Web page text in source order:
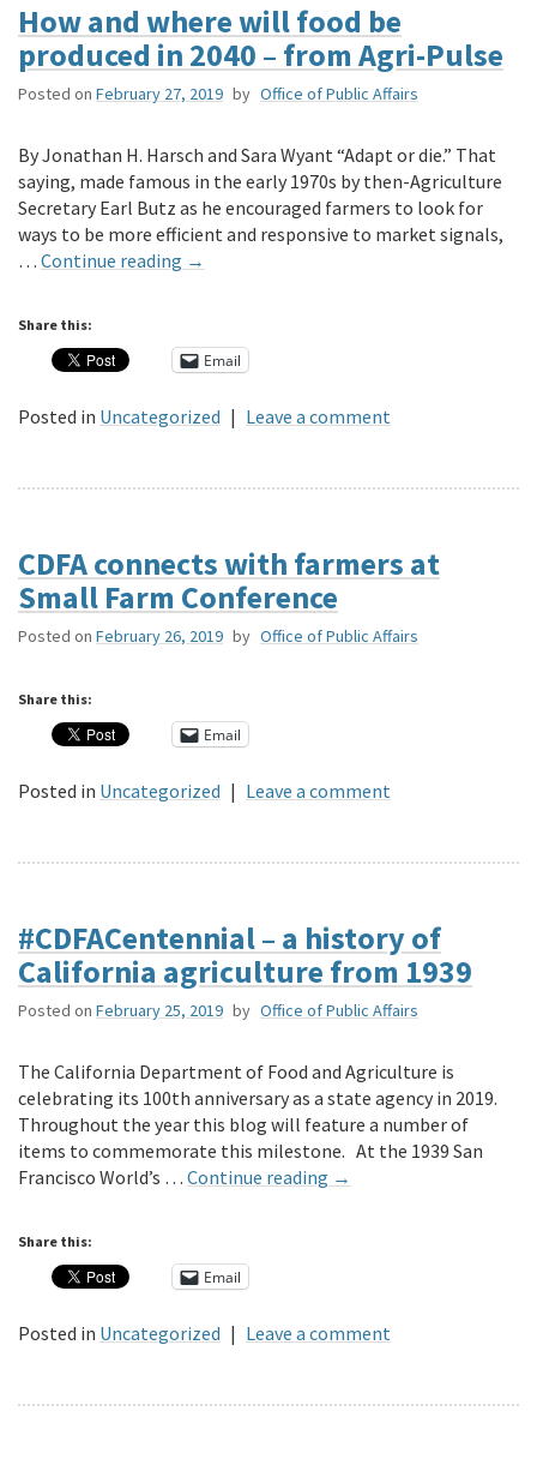
How and where will food be
produced in 2040 – from Agri-Pulse
Posted on February 27, 2019 by Office of Public Affairs
By Jonathan H. Harsch and Sara Wyant “Adapt or die.” That
saying, made famous in the early 1970s by then-Agriculture
Secretary Earl Butz as he encouraged farmers to look for
ways to be more efficient and responsive to market signals,
… Continue reading →
Share this:
Email
Posted in Uncategorized | Leave a comment
CDFA connects with farmers at
Small Farm Conference
Posted on February 26, 2019 by Office of Public Affairs
Share this:
Email
Posted in Uncategorized | Leave a comment
#CDFACentennial – a history of
California agriculture from 1939
Posted on February 25, 2019 by Office of Public Affairs
The California Department of Food and Agriculture is
celebrating its 100th anniversary as a state agency in 2019.
Throughout the year this blog will feature a number of
items to commemorate this milestone. At the 1939 San
Francisco World’s … Continue reading →
Share this:
Email
Posted in Uncategorized | Leave a comment